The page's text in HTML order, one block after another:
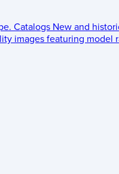
Catalogs New and
images featuring model